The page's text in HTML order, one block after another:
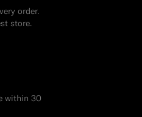
order.
store.
within 30